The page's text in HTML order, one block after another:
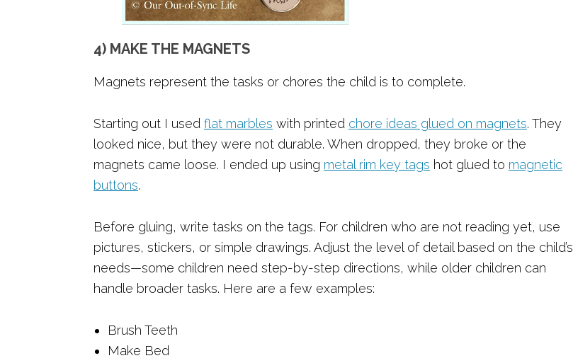
4) MAKE THE MAGNETS
Magnets represent the tasks or chores the child is to complete.
Starting out I used flat marbles with printed chore ideas glued on magnets. They
looked nice, but they were not durable. When dropped, they broke or the
magnets came loose. I ended up using metal rim key tags hot glued to magnetic
buttons.
Before gluing, write tasks on the tags. For children who are not reading yet, use
pictures, stickers, or simple drawings. Adjust the level of detail based on the child’s
needs—some children need step-by-step directions, while older children can
handle broader tasks. Here are a few examples:
Brush Teeth
Make Bed